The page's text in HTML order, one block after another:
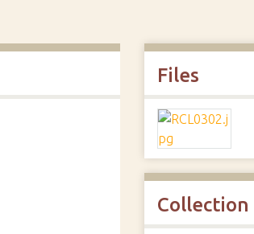
Files
Collection